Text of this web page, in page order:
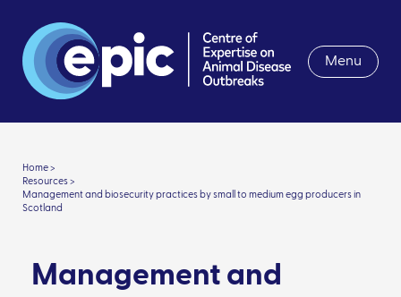
Menu
Home >
Resources >
Management and biosecurity practices by small to medium egg producers in
Scotland
Management and